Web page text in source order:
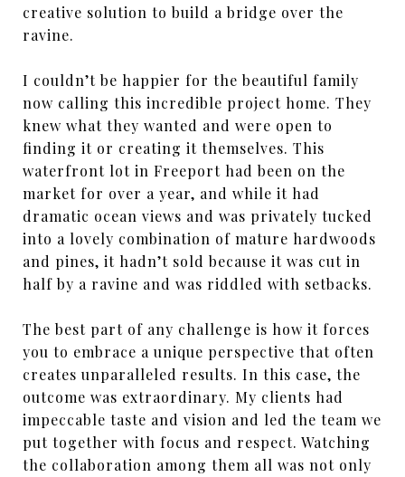
creative solution to build a bridge over the
ravine.
I couldn’t be happier for the beautiful family
now calling this incredible project home. They
knew what they wanted and were open to
finding it or creating it themselves. This
waterfront lot in Freeport had been on the
market for over a year, and while it had
dramatic ocean views and was privately tucked
into a lovely combination of mature hardwoods
and pines, it hadn’t sold because it was cut in
half by a ravine and was riddled with setbacks.
The best part of any challenge is how it forces
you to embrace a unique perspective that often
creates unparalleled results. In this case, the
outcome was extraordinary. My clients had
impeccable taste and vision and led the team we
put together with focus and respect. Watching
the collaboration among them all was not only